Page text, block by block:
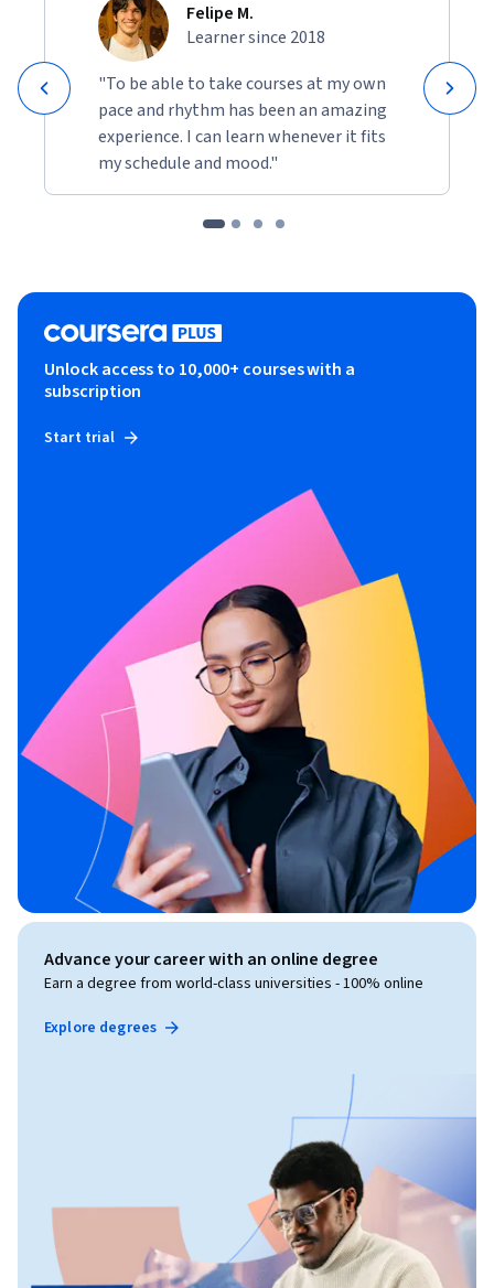
Felipe M.
Learner since 2018
"To be able to take courses at my own
pace and rhythm has been an amazing
experience. I can learn whenever it fits
my schedule and mood."
Unlock access to 10,000+ courses with a
subscription
Start trial
Advance your career with an online degree
Earn a degree from world-class universities - 100% online
Explore degrees